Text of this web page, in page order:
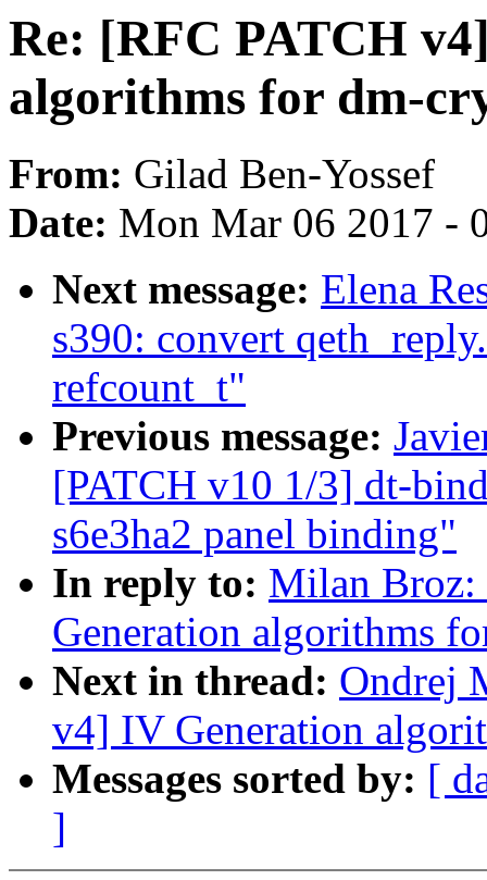
Re: [RFC PATCH
algorithms for dm-
From: Gilad Ben-Yossef
Date: Mon Mar 06 2017 -
Next message: Elena
s390: convert
refcount_t"
Previous message:
[PATCH v10 1/3] dt-
s6e3ha2 panel binding"
In reply to: Milan Broz:
Generation algorithms
Next in thread: Ondrej
v4] IV Generation
Messages sorted by: [
]